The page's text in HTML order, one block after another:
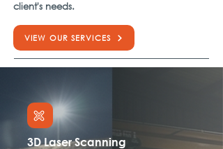
client's needs.
VIEW OUR SERVICES
3D Laser Scanning